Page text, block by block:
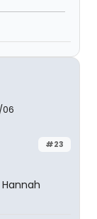
06
#23